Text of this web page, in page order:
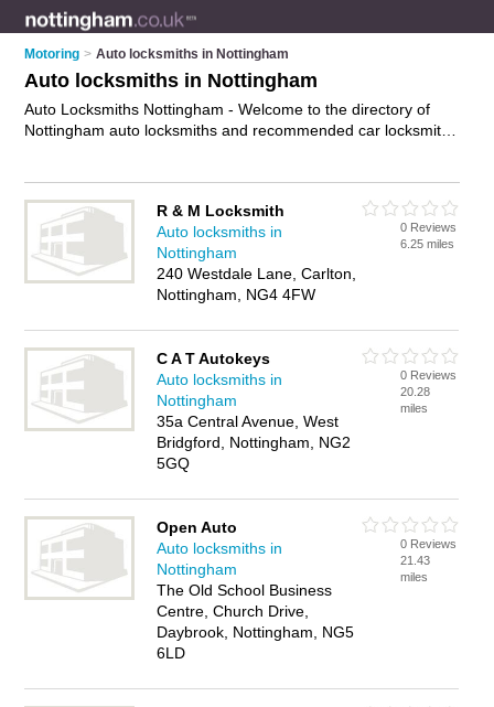
Motoring > Auto locksmiths in Nottingham
Auto locksmiths in Nottingham
Auto Locksmiths Nottingham - Welcome to the directory of
Nottingham auto locksmiths and recommended car locksmiths
cutting. Find contact details and reviews of your nearest car
locksmith or auto locksmith in Nottingham and add your own
review. Do you want to advertise a car locksmith in
Nottingham?Advertise your car key replacement business on
the Nottingham Auto Locksmiths Directory – IT'S FREE!
R & M Locksmith
Auto locksmiths in
Nottingham
240 Westdale Lane, Carlton,
Nottingham, NG4 4FW
0 Reviews
6.25 miles
C A T Autokeys
Auto locksmiths in
Nottingham
35a Central Avenue, West
Bridgford, Nottingham, NG2
5GQ
0 Reviews
20.28
miles
Open Auto
Auto locksmiths in
Nottingham
The Old School Business
Centre, Church Drive,
Daybrook, Nottingham, NG5
6LD
0 Reviews
21.43
miles